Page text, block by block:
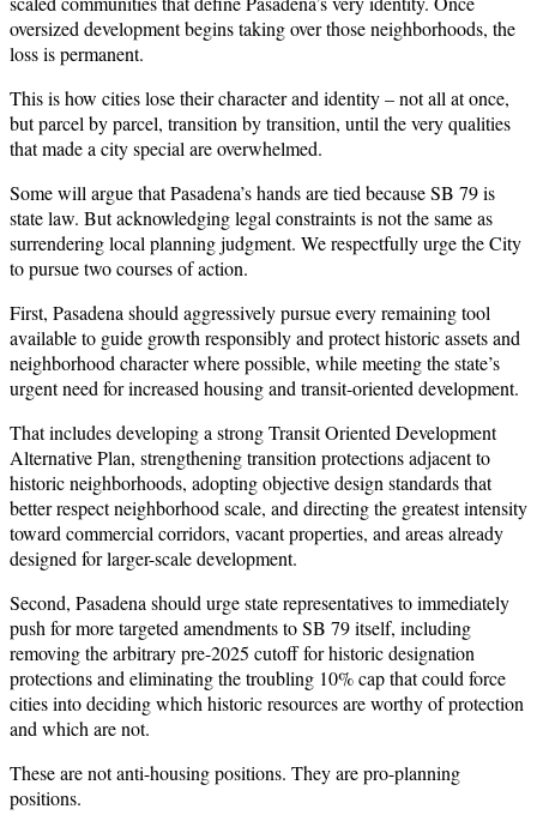
oversized development begins taking over those neighborhoods, the
loss is permanent.
This is how cities lose their character and identity – not all at once,
but parcel by parcel, transition by transition, until the very qualities
that made a city special are overwhelmed.
Some will argue that Pasadena’s hands are tied because SB 79 is
state law. But acknowledging legal constraints is not the same as
surrendering local planning judgment. We respectfully urge the City
to pursue two courses of action.
First, Pasadena should aggressively pursue every remaining tool
available to guide growth responsibly and protect historic assets and
neighborhood character where possible, while meeting the state’s
urgent need for increased housing and transit-oriented development.
That includes developing a strong Transit Oriented Development
Alternative Plan, strengthening transition protections adjacent to
historic neighborhoods, adopting objective design standards that
better respect neighborhood scale, and directing the greatest intensity
toward commercial corridors, vacant properties, and areas already
designed for larger-scale development.
Second, Pasadena should urge state representatives to immediately
push for more targeted amendments to SB 79 itself, including
removing the arbitrary pre-2025 cutoff for historic designation
protections and eliminating the troubling 10% cap that could force
cities into deciding which historic resources are worthy of protection
and which are not.
These are not anti-housing positions. They are pro-planning
positions.